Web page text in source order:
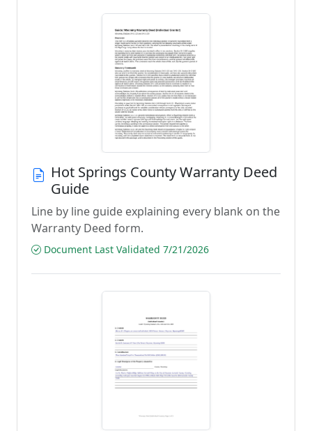
Hot Springs County Warranty Deed
Guide
Line by line guide explaining every blank on the
Warranty Deed form.
Document Last Validated 7/21/2026